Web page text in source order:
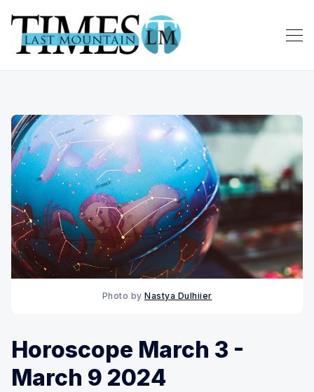
Photo by Nastya Dulhiier
Horoscope March 3 -
March 9 2024